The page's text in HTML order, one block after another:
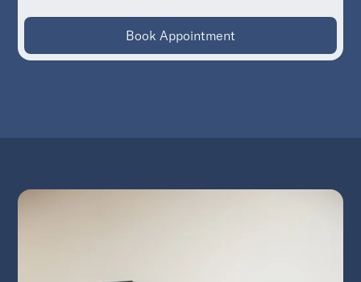
Book Appointment